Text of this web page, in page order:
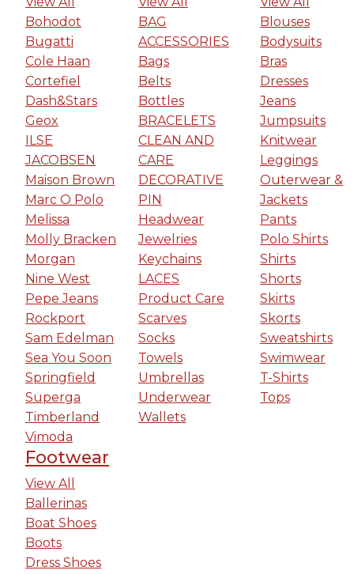
Bohodot
Bugatti
Cole Haan
Cortefiel
Dash&Stars
Geox
ILSE
JACOBSEN
Maison Brown
Marc O Polo
Melissa
Molly Bracken
Morgan
Nine West
Pepe Jeans
Rockport
Sam Edelman
Sea You Soon
Springfield
Superga
Timberland
Vimoda
BAG
ACCESSORIES
Bags
Belts
Bottles
BRACELETS
CLEAN AND
CARE
DECORATIVE
PIN
Headwear
Jewelries
Keychains
LACES
Product Care
Scarves
Socks
Towels
Umbrellas
Underwear
Wallets
Blouses
Bodysuits
Bras
Dresses
Jeans
Jumpsuits
Knitwear
Leggings
Outerwear &
Jackets
Pants
Polo Shirts
Shirts
Shorts
Skirts
Skorts
Sweatshirts
Swimwear
T-Shirts
Tops
Footwear
View All
Ballerinas
Boat Shoes
Boots
Dress Shoes